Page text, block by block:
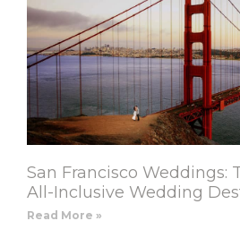
San Francisco Weddings:
All-Inclusive Wedding
Read More »